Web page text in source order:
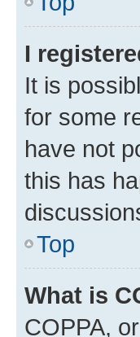
I
It is
for some
have not
this has
Top
What is
COPPA,